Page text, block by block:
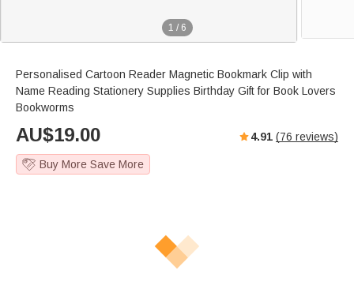
1 / 6
Personalised Cartoon Reader Magnetic Bookmark Clip with
Name Reading Stationery Supplies Birthday Gift for Book Lovers
Bookworms
AU$19.00 4.91 (76 reviews)
Buy More Save More